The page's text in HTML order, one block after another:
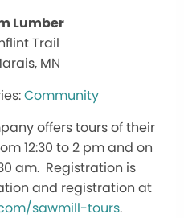
Lumber
Trail
MN
Community
offers tours of their
12:30 to 2 pm and on
am. Registration is
and registration at
sawmill-tours.